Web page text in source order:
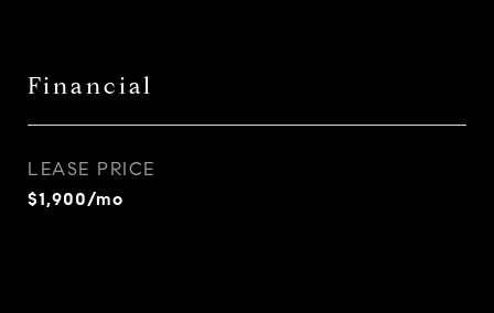
Financial
LEASE PRICE
$1,900/mo